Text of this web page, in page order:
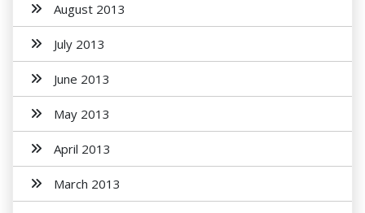
August 2013
July 2013
June 2013
May 2013
April 2013
March 2013